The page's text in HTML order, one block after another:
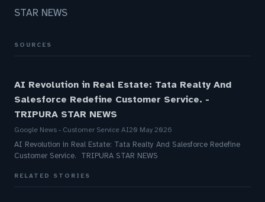
STAR NEWS
SOURCES
AI Revolution in Real Estate: Tata Realty And
Salesforce Redefine Customer Service. -
TRIPURA STAR NEWS
Google News - Customer Service AI20 May 2026
AI Revolution in Real Estate: Tata Realty And Salesforce Redefine
Customer Service. TRIPURA STAR NEWS
RELATED STORIES